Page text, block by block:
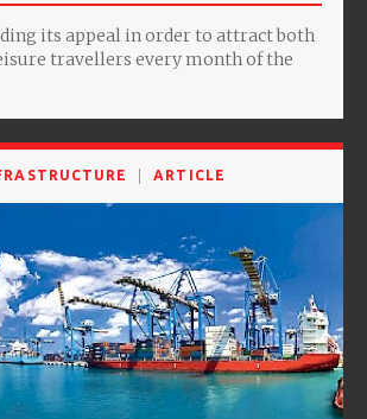
its appeal in order to attract both
travellers every month of the
ARTICLE